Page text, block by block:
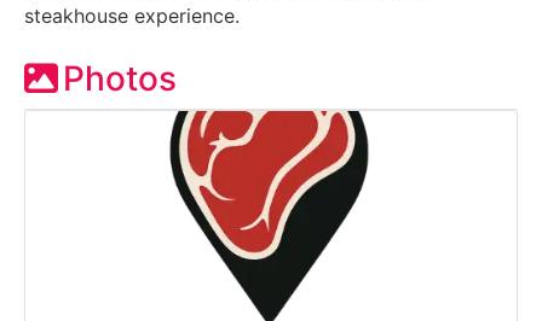
steakhouse experience.
Photos